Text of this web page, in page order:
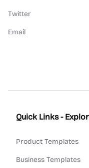
Twitter
Email
Quick Links -
Product Templates
Business Templates